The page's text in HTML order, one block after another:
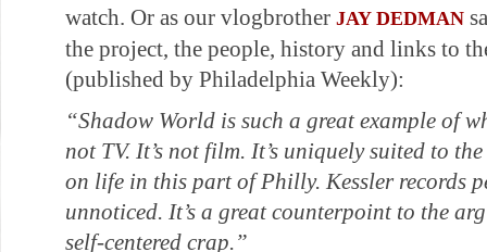
watch. Or as our vlogbrother JAY DEDMAN
the project, the people, history and links to
(published by Philadelphia Weekly):
“Shadow World is such a great example of
not TV. It’s not film. It’s uniquely suited to
on life in this part of Philly. Kessler records
unnoticed. It’s a great counterpoint to the
self-centered crap.”